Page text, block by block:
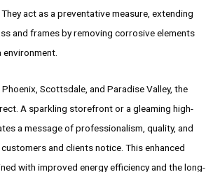
act as a preventative measure, extending
and frames by removing corrosive elements
Scottsdale, and Paradise Valley, the
A sparkling storefront or a gleaming high-
a message of professionalism, quality, and
and clients notice. This enhanced
with improved energy efficiency and the long-